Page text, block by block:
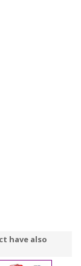
have also